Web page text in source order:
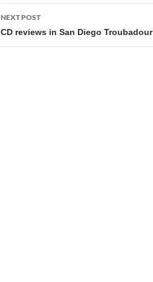
NEXT POST
CD reviews in San Diego Troubadour